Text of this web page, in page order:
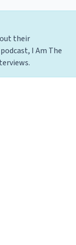
their
I Am The